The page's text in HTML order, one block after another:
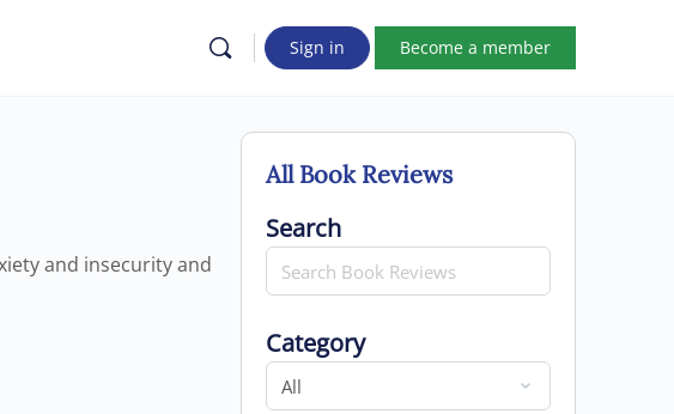
Sign in Become a member
and insecurity and
All Book Reviews
Search for
Search
Category
Category